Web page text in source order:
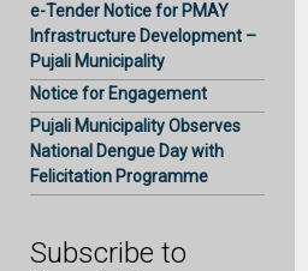
e-Tender Notice for PMAY
Infrastructure Development –
Pujali Municipality
Notice for Engagement
Pujali Municipality Observes
National Dengue Day with
Felicitation Programme
Subscribe to